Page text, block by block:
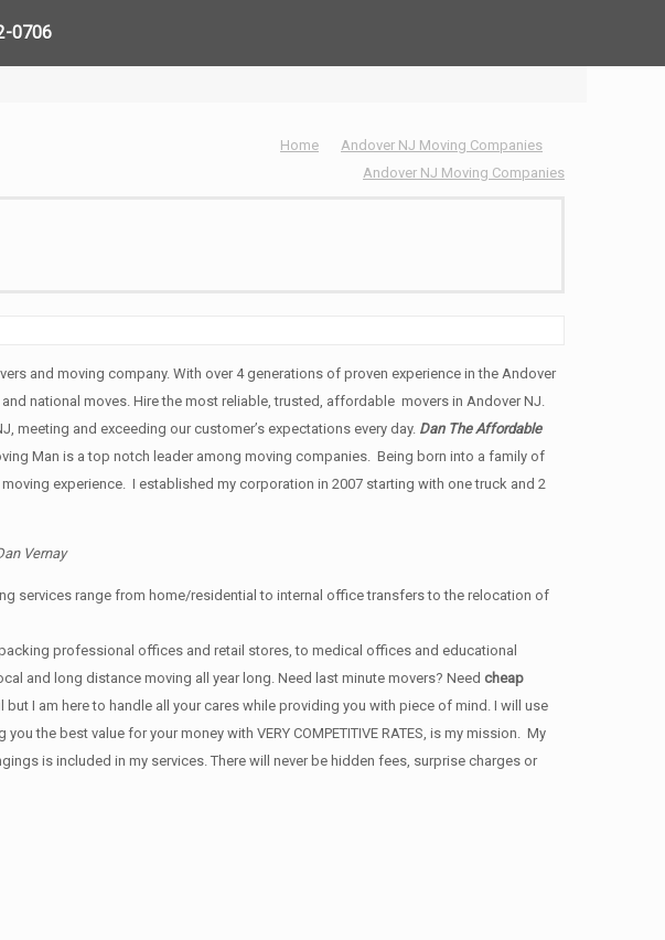
Home
Andover NJ Moving Companies
Andover NJ Moving Companies
and moving company. With over 4 generations of proven experience in the Andover
national moves. Hire the most reliable, trusted, affordable movers in Andover NJ.
and exceeding our customer’s expectations every day. Dan The Affordable
Man is a top notch leader among moving companies. Being born into a family of
experience. I established my corporation in 2007 starting with one truck and 2
Vernay
services range from home/residential to internal office transfers to the relocation of
professional offices and retail stores, to medical offices and educational
and long distance moving all year long. Need last minute movers? Need cheap
I am here to handle all your cares while providing you with piece of mind. I will use
the best value for your money with VERY COMPETITIVE RATES, is my mission. My
is included in my services. There will never be hidden fees, surprise charges or
0706